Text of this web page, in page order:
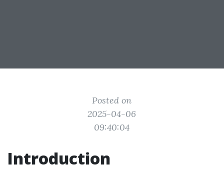
Posted on
2025-04-06
09:40:04
Introduction